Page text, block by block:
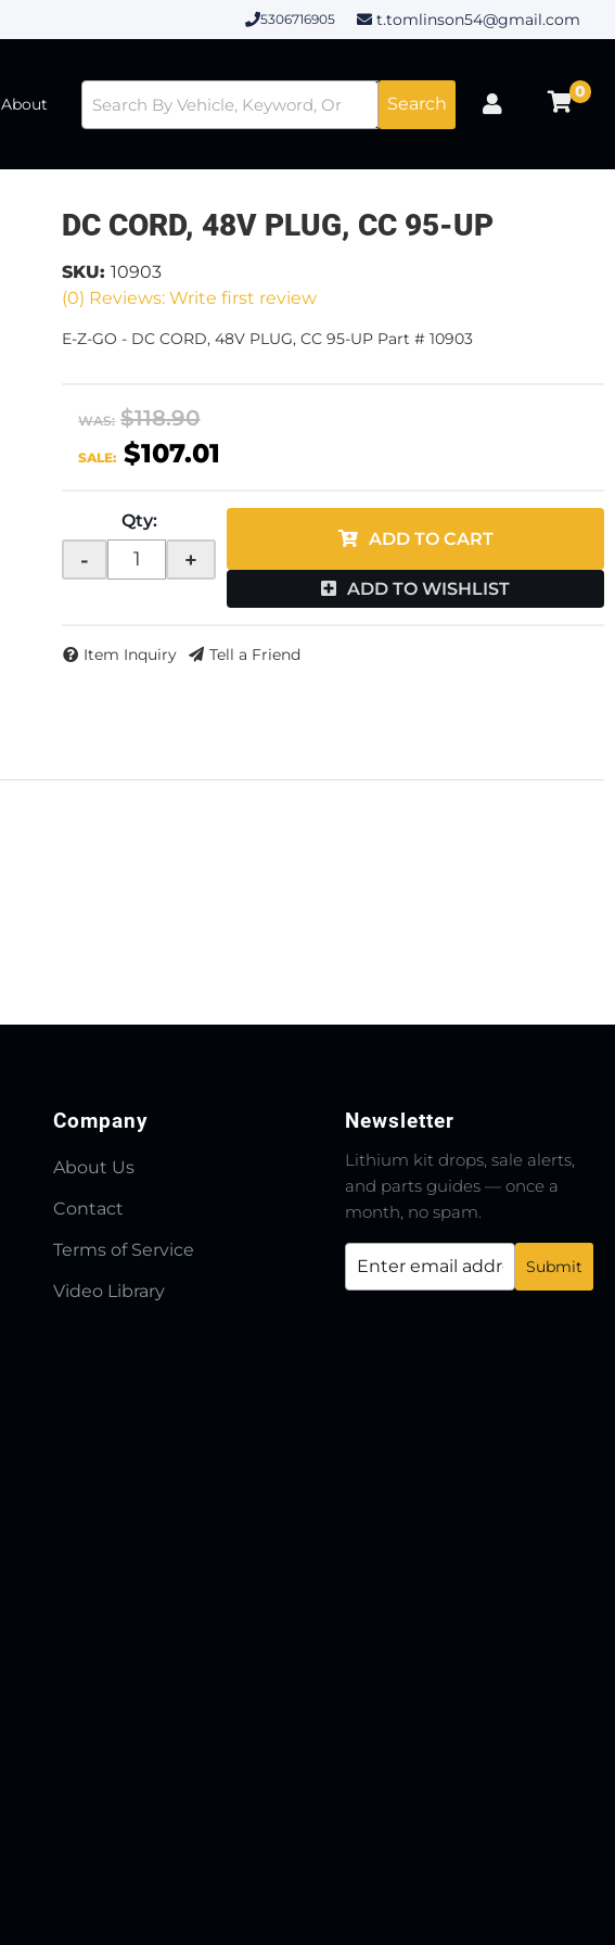
5306716905 t.tomlinson54@gmail.com
About Search
0
DC CORD, 48V PLUG, CC 95-UP
(0) Reviews: Write first review
SKU: 10903
E-Z-GO - DC CORD, 48V PLUG, CC 95-UP Part # 10903
WAS: $118.90
SALE: $107.01
Qty:
- +
ADD TO CART
ADD TO WISHLIST
Item Inquiry Tell a Friend
Company
About Us
Contact
Terms of Service
Video Library
Newsletter
Lithium kit drops, sale alerts,
and parts guides — once a
month, no spam.